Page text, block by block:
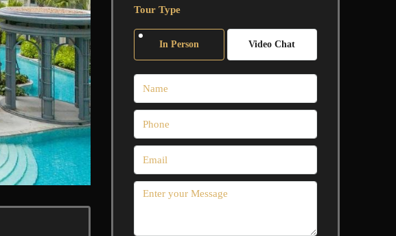
Tour Type
In Person Video Chat